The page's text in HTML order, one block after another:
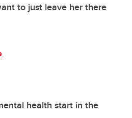
to just leave her there
health start in the